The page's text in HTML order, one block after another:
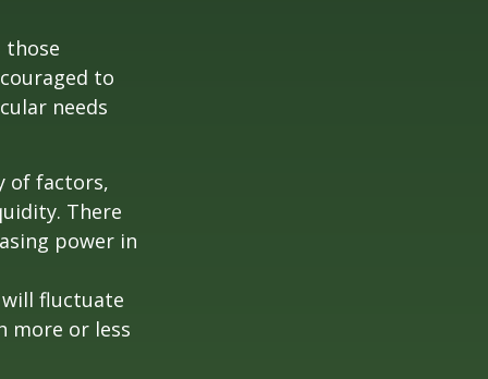
those
to
needs
of factors,
There
power in
fluctuate
more or less